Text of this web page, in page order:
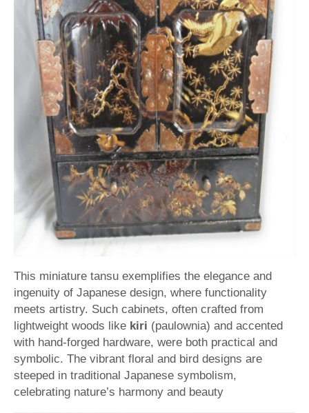
This miniature tansu exemplifies the elegance and
ingenuity of Japanese design, where functionality
meets artistry. Such cabinets, often crafted from
lightweight woods like kiri (paulownia) and accented
with hand-forged hardware, were both practical and
symbolic. The vibrant floral and bird designs are
steeped in traditional Japanese symbolism,
celebrating nature’s harmony and beauty​